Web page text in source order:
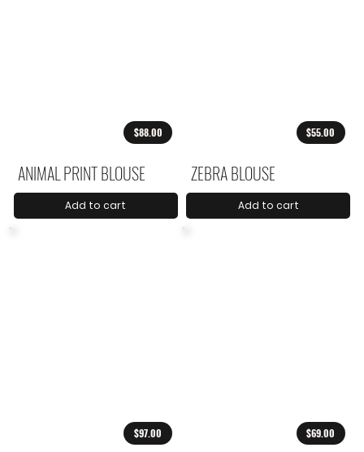
$88.00
ANIMAL PRINT BLOUSE
Add to cart
$55.00
ZEBRA BLOUSE
Add to cart
$97.00 $69.00